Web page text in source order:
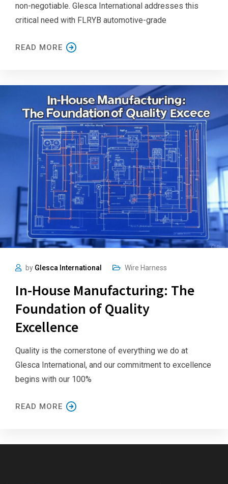
non-negotiable. Glesca International addresses this
critical need with FLRYB automotive-grade
READ MORE
by Glesca International Wire Harness
In-House Manufacturing: The
Foundation of Quality
Excellence
Quality is the cornerstone of everything we do at
Glesca International, and our commitment to excellence
begins with our 100%
READ MORE